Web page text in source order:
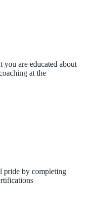
are educated about
at the
pride by completing